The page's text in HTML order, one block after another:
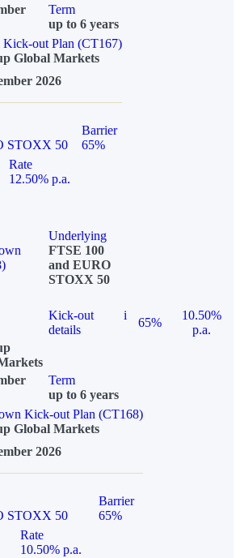
Term
up to 6 years
out Plan (CT167)
Global Markets
2026
STOXX 50
Barrier
65%
Rate
12.50% p.a.
Underlying
FTSE 100
and EURO
STOXX 50
Kick-out
details
i
65%
10.50%
p.a.
Term
up to 6 years
Kick-out Plan (CT168)
Global Markets
2026
STOXX 50
Barrier
65%
Rate
10.50% p.a.